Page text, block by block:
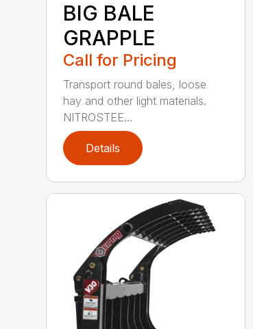
BIG BALE
GRAPPLE
Call for Pricing
Transport round bales, loose
hay and other light materials.
NITROSTEE...
Details